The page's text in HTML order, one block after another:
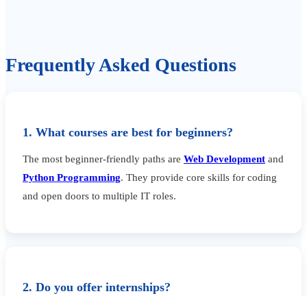
Frequently Asked Questions
1. What courses are best for beginners?
The most beginner-friendly paths are Web Development and
Python Programming. They provide core skills for coding
and open doors to multiple IT roles.
2. Do you offer internships?